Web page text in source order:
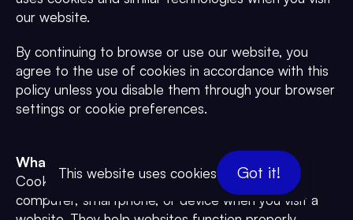
our website.
By continuing to browse or use our website, you
agree to the use of cookies in accordance with this
policy unless you disable them through your browser
settings or cookie preferences.
What Are Cookies?
Cookies are small text files placed on your
computer, smartphone, or device when you visit a
This website uses cookies Got it!